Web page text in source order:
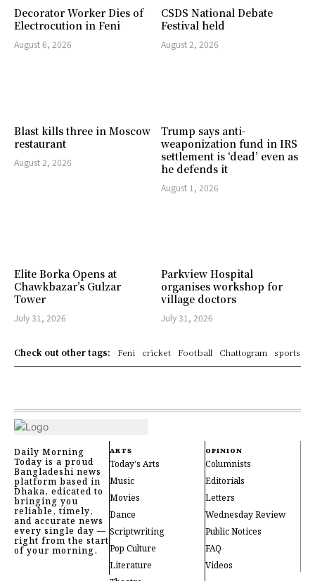
Decorator Worker Dies of
Electrocution in Feni
August 6, 2026
CSDS National Debate
Festival held
August 2, 2026
Blast kills three in Moscow
restaurant
August 2, 2026
Trump says anti-
weaponization fund in IRS
settlement is ‘dead’ even as
he defends it
August 1, 2026
Elite Borka Opens at
Chawkbazar’s Gulzar
Tower
July 31, 2026
Parkview Hospital
organises workshop for
village doctors
July 31, 2026
Check out other tags: Feni cricket Football Chattogram sports
Daily Morning
Today is a proud
Bangladeshi news
platform based in
Dhaka, edicated to
bringing you
reliable, timely,
and accurate news
every single day —
right from the start
of your morning.
ARTS
Today's Arts
Music
Movies
Dance
Scriptwriting
Pop Culture
Literature
OPINION
Columnists
Editorials
Letters
Wednesday Review
Public Notices
FAQ
Videos